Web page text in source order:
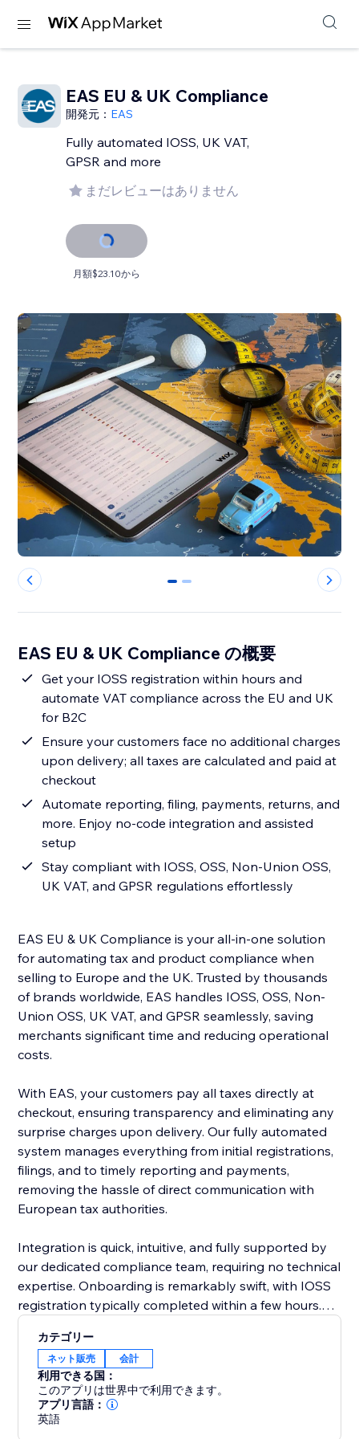
EAS EU & UK Compliance
開発元： EAS
Fully automated IOSS, UK VAT,
GPSR and more
まだレビューはありません
月額$23.10から
0 1
EAS EU & UK Compliance の概要
Get your IOSS registration within hours and
automate VAT compliance across the EU and UK
for B2C
Ensure your customers face no additional charges
upon delivery; all taxes are calculated and paid at
checkout
Automate reporting, filing, payments, returns, and
more. Enjoy no-code integration and assisted
setup
Stay compliant with IOSS, OSS, Non-Union OSS,
UK VAT, and GPSR regulations effortlessly
EAS EU & UK Compliance is your all-in-one solution
for automating tax and product compliance when
selling to Europe and the UK. Trusted by thousands
of brands worldwide, EAS handles IOSS, OSS, Non-
Union OSS, UK VAT, and GPSR seamlessly, saving
merchants significant time and reducing operational
costs.
With EAS, your customers pay all taxes directly at
checkout, ensuring transparency and eliminating any
surprise charges upon delivery. Our fully automated
system manages everything from initial registrations,
filings, and to timely reporting and payments,
removing the hassle of direct communication with
European tax authorities.
Integration is quick, intuitive, and fully supported by
our dedicated compliance team, requiring no technical
expertise. Onboarding is remarkably swift, with IOSS
registration typically completed within a few hours.
scenarios, including multiple VAT registrations, cross-
border sales, and post-sale price adjustments.
Choose EAS, the market leader, to simplify
compliance, reduce risk, and confidently grow your
カテゴリー
ネット販売 会計
利用できる国：
このアプリは世界中で利用できます。
アプリ言語：
英語